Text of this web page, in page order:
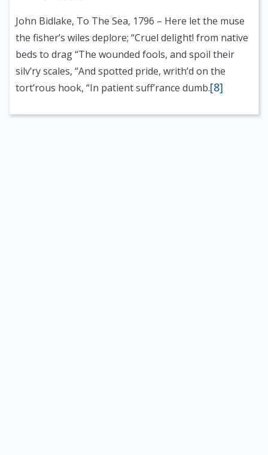
John Bidlake, To The Sea, 1796 – Here let the muse
the fisher’s wiles deplore; “Cruel delight! from native
beds to drag “The wounded fools, and spoil their
silv’ry scales, “And spotted pride, writh’d on the
tort’rous hook, “In patient suff’rance dumb.[8]